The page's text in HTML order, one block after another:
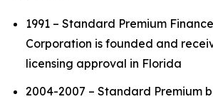
1991 – Standard Premium
Corporation is founded and
licensing approval in Florida
2004-2007 – Standard Premium